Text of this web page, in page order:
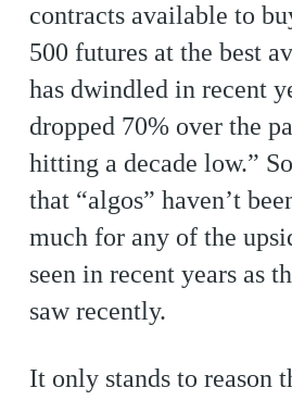
contracts available to
500 futures at the best
has dwindled in recent
dropped 70% over the
hitting a decade low.”
that “algos” haven’t
much for any of the
seen in recent years as
saw recently.
It only stands to reason